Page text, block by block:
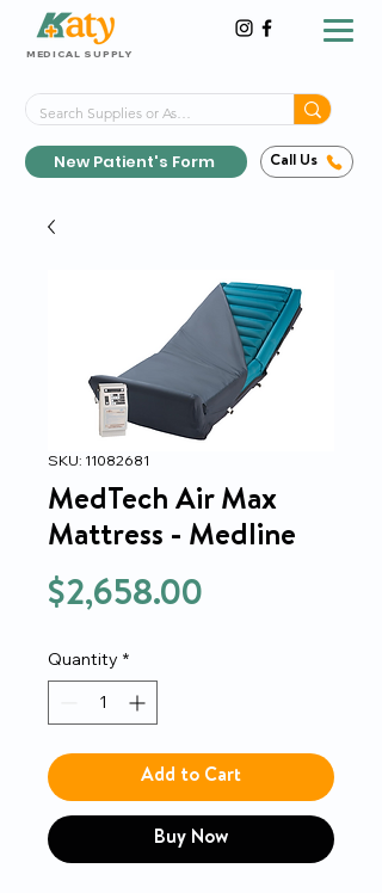
New Patient's Form Call Us
MEDICAL SUPPLY
SKU: 11082681
MedTech Air Max
Mattress - Medline
$2,658.00
Quantity *
Add to Cart
Buy Now